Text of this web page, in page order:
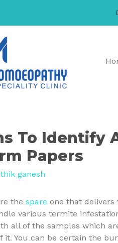
To Identify
Papers
ganesh
the spare one that delivers
various termite
all of the samples which
it. You can be certain the